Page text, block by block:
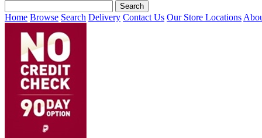
Home Browse Search Delivery Contact Us Our Store Locations